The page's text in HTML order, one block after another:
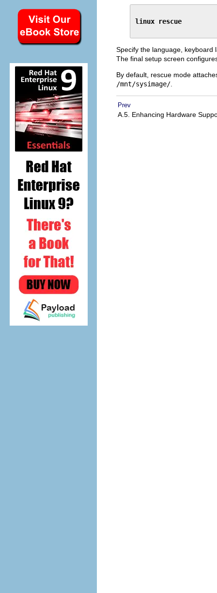
linux rescue
Specify the language, keyboard
The final setup screen
By default, rescue mode
/mnt/sysimage/
Prev
A.5. Enhancing Hardware